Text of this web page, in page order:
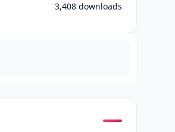
3,408 downloads